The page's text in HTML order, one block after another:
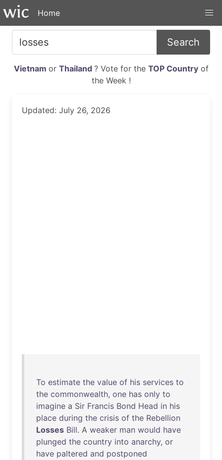
Home
Search
Vietnam or Thailand ? Vote for the TOP Countryof
the Week !
Updated: July 26, 2026
To estimate the value of his services to
the commonwealth, one has only to
imagine a Sir Francis Bond Head in his
place during the crisis of the Rebellion
Losses Bill. A weaker man would have
plunged the country into anarchy, or
have paltered and postponed